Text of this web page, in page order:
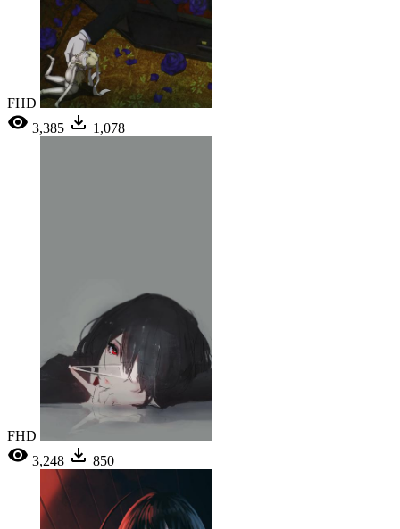
FHD
3,385
1,078
FHD
3,248
850